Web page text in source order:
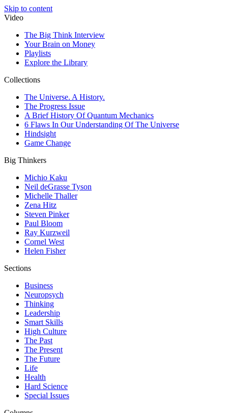
Skip to content
Video
The Big Think Interview
Your Brain on Money
Playlists
Explore the Library
Collections
The Universe. A History.
The Progress Issue
A Brief History Of Quantum Mechanics
6 Flaws In Our Understanding Of The Universe
Hindsight
Game Change
Big Thinkers
Michio Kaku
Neil deGrasse Tyson
Michelle Thaller
Zena Hitz
Steven Pinker
Paul Bloom
Ray Kurzweil
Cornel West
Helen Fisher
Sections
Business
Neuropsych
Thinking
Leadership
Smart Skills
High Culture
The Past
The Present
The Future
Life
Health
Hard Science
Special Issues